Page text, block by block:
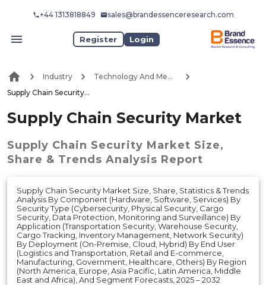
+44 1313818849 sales@brandessenceresearch.com
Register Login
Industry
Technology And Media
Supply Chain Security Market
Supply Chain Security Market
Supply Chain Security Market Size,
Share & Trends Analysis Report
Supply Chain Security Market Size, Share, Statistics & Trends
Analysis By Component (Hardware, Software, Services) By
Security Type (Cybersecurity, Physical Security, Cargo
Security, Data Protection, Monitoring and Surveillance) By
Application (Transportation Security, Warehouse Security,
Cargo Tracking, Inventory Management, Network Security)
By Deployment (On-Premise, Cloud, Hybrid) By End User
(Logistics and Transportation, Retail and E-commerce,
Manufacturing, Government, Healthcare, Others) By Region
(North America, Europe, Asia Pacific, Latin America, Middle
East and Africa), And Segment Forecasts, 2025 – 2032